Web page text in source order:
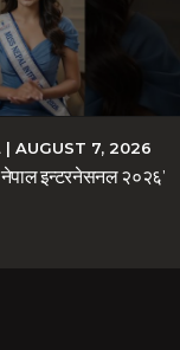
| AUGUST 7, 2026
नेपाल इन्टरनेसनल २०२६’